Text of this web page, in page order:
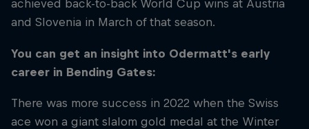
achieved back-to-back World Cup wins at Austria
and Slovenia in March of that season.
You can get an insight into Odermatt's early
career in Bending Gates:
There was more success in 2022 when the Swiss
ace won a giant slalom gold medal at the Winter